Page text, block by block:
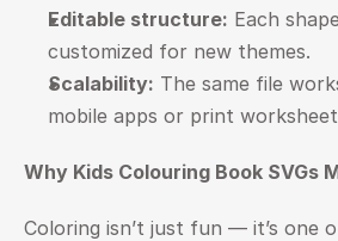
Editable structure: Each
customized for new themes.
Scalability: The same file
mobile apps or print
Why Kids Colouring Book SVGs
Coloring isn’t just fun — it’s one